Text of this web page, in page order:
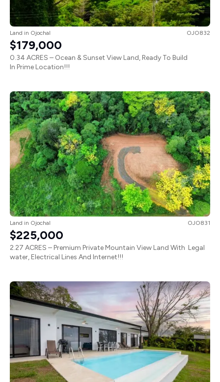
Land in Ojochal OJO832
$179,000
0.34 ACRES – Ocean & Sunset View Land, Ready To Build
In Prime Location!!!
Land in Ojochal OJO831
$225,000
2.27 ACRES – Premium Private Mountain View Land With Legal
water, Electrical Lines And Internet!!!